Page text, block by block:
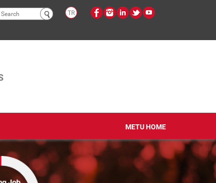
TR
METU HOME